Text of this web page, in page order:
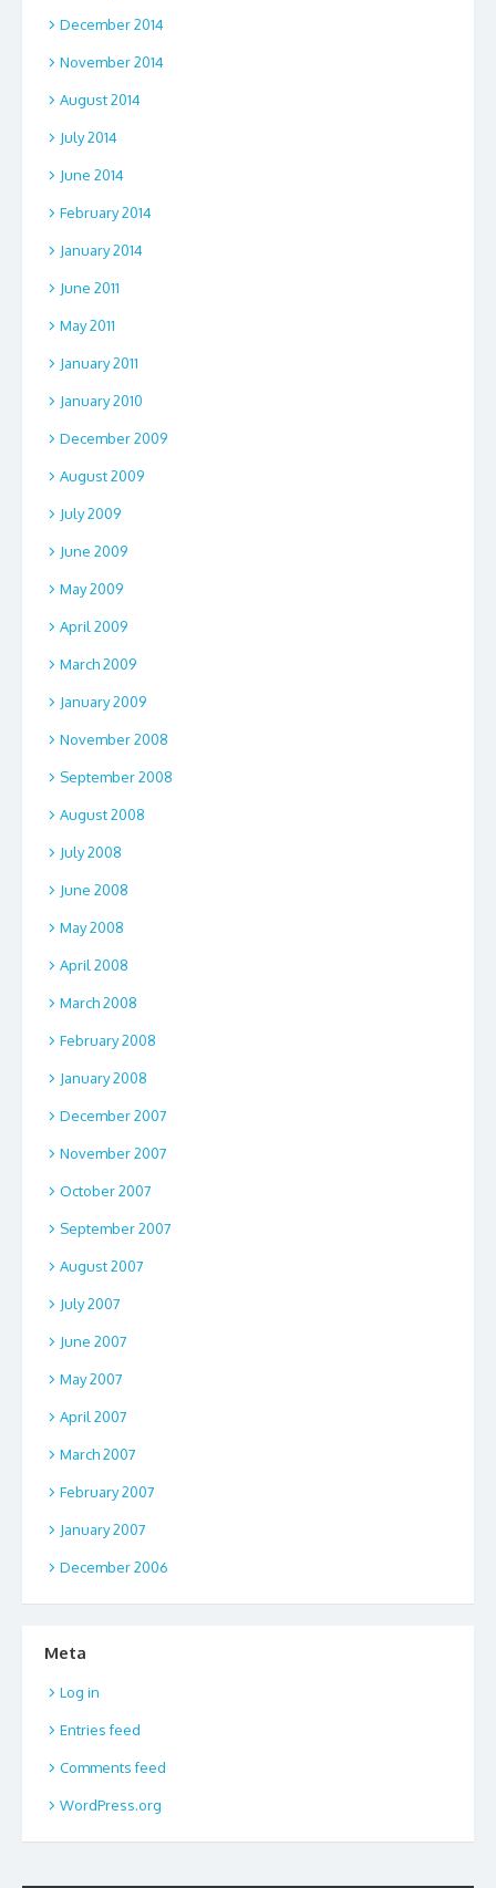
December 2014
November 2014
August 2014
July 2014
June 2014
February 2014
January 2014
June 2011
May 2011
January 2011
January 2010
December 2009
August 2009
July 2009
June 2009
May 2009
April 2009
March 2009
January 2009
November 2008
September 2008
August 2008
July 2008
June 2008
May 2008
April 2008
March 2008
February 2008
January 2008
December 2007
November 2007
October 2007
September 2007
August 2007
July 2007
June 2007
May 2007
April 2007
March 2007
February 2007
January 2007
December 2006
Meta
Log in
Entries feed
Comments feed
WordPress.org